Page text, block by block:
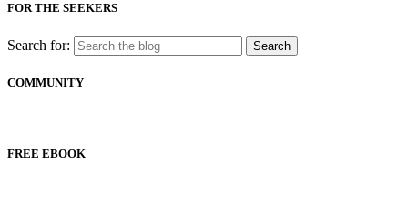
FOR THE SEEKERS
Search for:
COMMUNITY
FREE EBOOK